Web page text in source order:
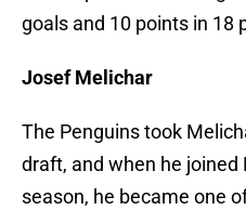
goals and 10 points in 18
Josef Melichar
The Penguins took
draft, and when he
season, he became one